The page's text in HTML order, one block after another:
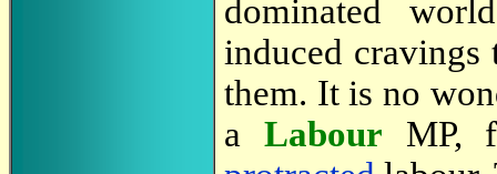
dominated
induced cravings
them. It is no
a Labour
MP,